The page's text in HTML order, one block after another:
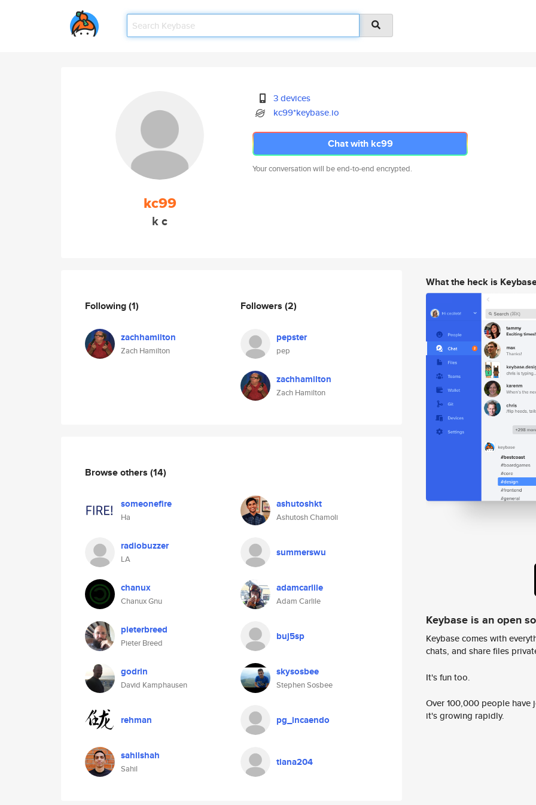
kc99
k c
3 devices
kc99*keybase.io
Chat with kc99
Your conversation will be end-to-end encrypted.
Following(1)
zachhamilton
Zach Hamilton
Followers (2)
pepster
pep
zachhamilton
Zach Hamilton
Browse others (14)
someonefire
Ha
ashutoshkt
Ashutosh Chamoli
radiobuzzer
LA
summerswu
chanux
Chanux Gnu
adamcarlile
Adam Carlile
pieterbreed
Pieter Breed
buj5sp
godrin
David Kamphausen
skysosbee
Stephen Sosbee
rehman pg_incaendo
sahilshah
Sahil
tiana204
What the heck is
Keybase is an open
Keybase comes with
chats, and share files
It's fun too.
Over 100,000 people
it's growing rapidly.